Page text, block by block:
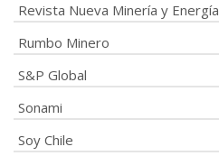
Revista Nueva Minería y Energía
Rumbo Minero
S&P Global
Sonami
Soy Chile